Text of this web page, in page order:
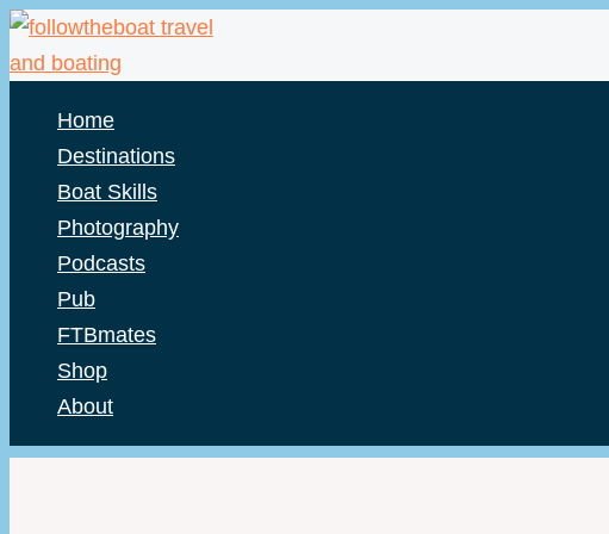
Skip
to
Home
Destinations
Boat Skills
Photography
Podcasts
Pub
FTBmates
Shop
About